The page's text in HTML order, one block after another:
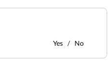
Yes No